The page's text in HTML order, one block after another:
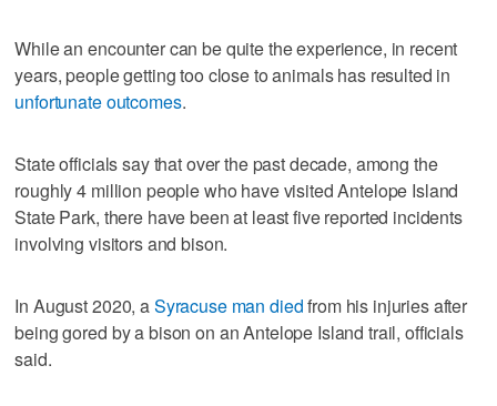
While an encounter can be quite the experience, in recent
years, people getting too close to animals has resulted in
unfortunate outcomes.
State officials say that over the past decade, among the
roughly 4 million people who have visited Antelope Island
State Park, there have been at least five reported incidents
involving visitors and bison.
In August 2020, aSyracuse man diedfrom his injuries after
being gored by a bison on an Antelope Island trail, officials
said.